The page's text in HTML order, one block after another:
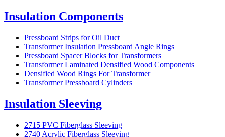
Insulation Components
Pressboard Strips for Oil Duct
Transformer Insulation Pressboard Angle Rings
Pressboard Spacer Blocks for Transformers
Transformer Laminated Densified Wood Components
Densified Wood Rings For Transformer
Transformer Pressboard Cylinders
Insulation Sleeving
2715 PVC Fiberglass Sleeving
2740 Acrylic Fiberglass Sleeving